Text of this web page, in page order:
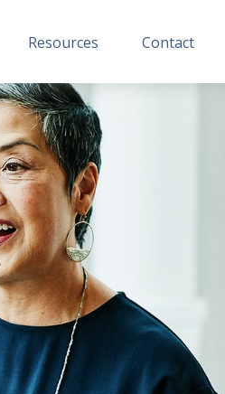
Resources Contact